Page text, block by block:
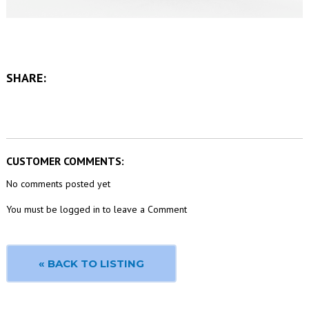
SHARE:
CUSTOMER COMMENTS:
No comments posted yet
You must be logged in to leave a Comment
« BACK TO LISTING